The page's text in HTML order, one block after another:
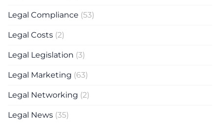
Legal Compliance (53)
Legal Costs (2)
Legal Legislation (3)
Legal Marketing (63)
Legal Networking (2)
Legal News (35)